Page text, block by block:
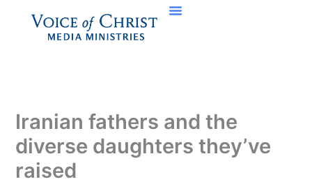
Iranian fathers and the
diverse daughters they’ve
raised